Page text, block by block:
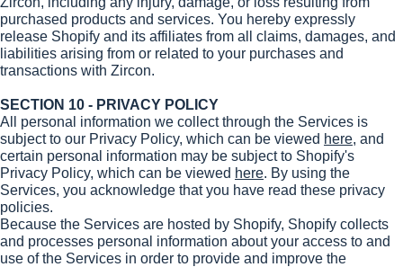
purchased products and services. You hereby expressly
release Shopify and its affiliates from all claims, damages, and
liabilities arising from or related to your purchases and
transactions with Zircon.
SECTION 10 - PRIVACY POLICY
All personal information we collect through the Services is
subject to our Privacy Policy, which can be viewed here, and
certain personal information may be subject to Shopify's
Privacy Policy, which can be viewed here. By using the
Services, you acknowledge that you have read these privacy
policies.
Because the Services are hosted by Shopify, Shopify collects
and processes personal information about your access to and
use of the Services in order to provide and improve the